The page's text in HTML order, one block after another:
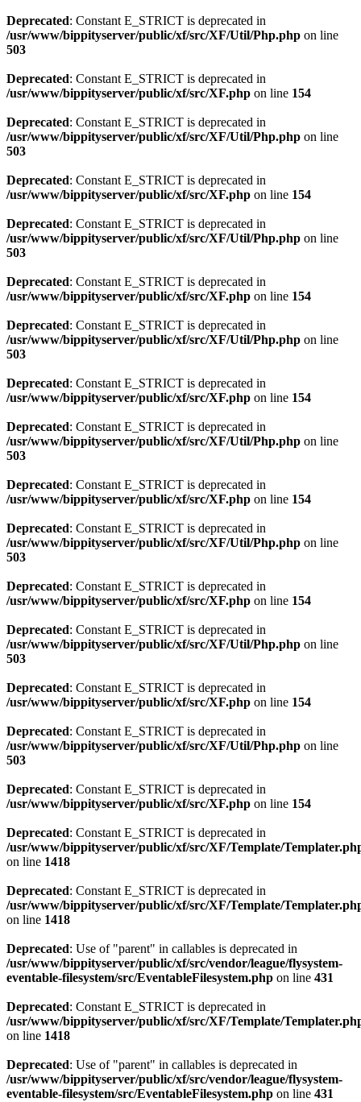
Deprecated: Constant E_STRICT is deprecated in
/usr/www/bippityserver/public/xf/src/XF/Util/Php.php on line
503
Deprecated: Constant E_STRICT is deprecated in
/usr/www/bippityserver/public/xf/src/XF.php on line 154
Deprecated: Constant E_STRICT is deprecated in
/usr/www/bippityserver/public/xf/src/XF/Util/Php.php on line
503
Deprecated: Constant E_STRICT is deprecated in
/usr/www/bippityserver/public/xf/src/XF.php on line 154
Deprecated: Constant E_STRICT is deprecated in
/usr/www/bippityserver/public/xf/src/XF/Util/Php.php on line
503
Deprecated: Constant E_STRICT is deprecated in
/usr/www/bippityserver/public/xf/src/XF.php on line 154
Deprecated: Constant E_STRICT is deprecated in
/usr/www/bippityserver/public/xf/src/XF/Util/Php.php on line
503
Deprecated: Constant E_STRICT is deprecated in
/usr/www/bippityserver/public/xf/src/XF.php on line 154
Deprecated: Constant E_STRICT is deprecated in
/usr/www/bippityserver/public/xf/src/XF/Util/Php.php on line
503
Deprecated: Constant E_STRICT is deprecated in
/usr/www/bippityserver/public/xf/src/XF.php on line 154
Deprecated: Constant E_STRICT is deprecated in
/usr/www/bippityserver/public/xf/src/XF/Util/Php.php on line
503
Deprecated: Constant E_STRICT is deprecated in
/usr/www/bippityserver/public/xf/src/XF.php on line 154
Deprecated: Constant E_STRICT is deprecated in
/usr/www/bippityserver/public/xf/src/XF/Util/Php.php on line
503
Deprecated: Constant E_STRICT is deprecated in
/usr/www/bippityserver/public/xf/src/XF.php on line 154
Deprecated: Constant E_STRICT is deprecated in
/usr/www/bippityserver/public/xf/src/XF/Util/Php.php on line
503
Deprecated: Constant E_STRICT is deprecated in
/usr/www/bippityserver/public/xf/src/XF.php on line 154
Deprecated: Constant E_STRICT is deprecated in
/usr/www/bippityserver/public/xf/src/XF/Template/
on line 1418
Deprecated: Constant E_STRICT is deprecated in
/usr/www/bippityserver/public/xf/src/XF/Template/
on line 1418
Deprecated: Use of "parent" in callables is deprecated in
/usr/www/bippityserver/public/xf/src/vendor/league/flysystem-
eventable-filesystem/src/EventableFilesystem.php on line 431
Deprecated: Constant E_STRICT is deprecated in
/usr/www/bippityserver/public/xf/src/XF/Template/
on line 1418
Deprecated: Use of "parent" in callables is deprecated in
/usr/www/bippityserver/public/xf/src/vendor/league/flysystem-
eventable-filesystem/src/EventableFilesystem.php on line 431